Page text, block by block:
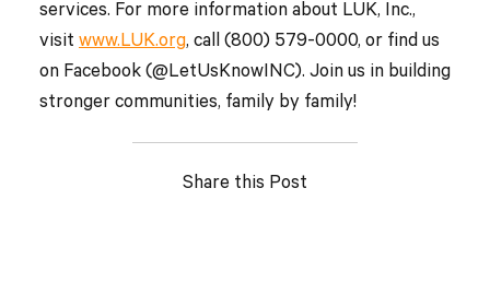
services. For more information about LUK, Inc.,
visit www.LUK.org, call (800) 579-0000, or find us
on Facebook (@LetUsKnowINC). Join us in building
stronger communities, family by family!
Share this Post